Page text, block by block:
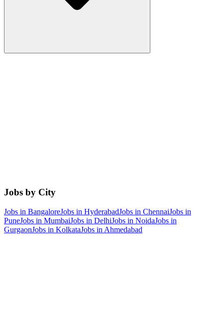
Jobs by City
Jobs in BangaloreJobs in HyderabadJobs in ChennaiJobs in
PuneJobs in MumbaiJobs in DelhiJobs in NoidaJobs in
GurgaonJobs in KolkataJobs in Ahmedabad